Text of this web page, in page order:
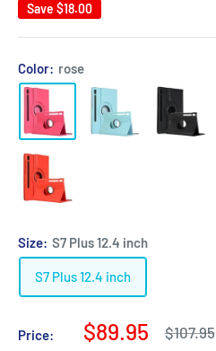
Save $18.00
Color: rose
Size: S7 Plus 12.4 inch
S7 Plus 12.4 inch
Price:
Sale
$89.95
Regular
$107.95